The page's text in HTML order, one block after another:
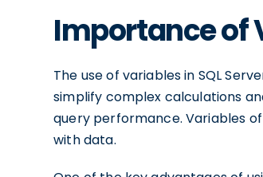
Importance of
The use of variables in SQL
simplify complex calculations
query performance. Variables
with data.